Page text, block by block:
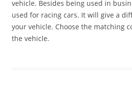
vehicle. Besides being used in
used for racing cars. It will give a
your vehicle. Choose the matching
the vehicle.